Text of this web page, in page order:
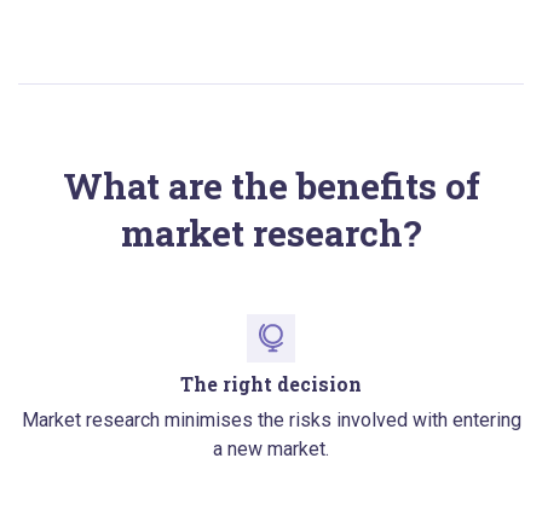
What are the benefits of
market research?
The right decision
Market research minimises the risks involved with entering
a new market.